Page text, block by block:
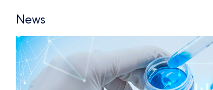
News